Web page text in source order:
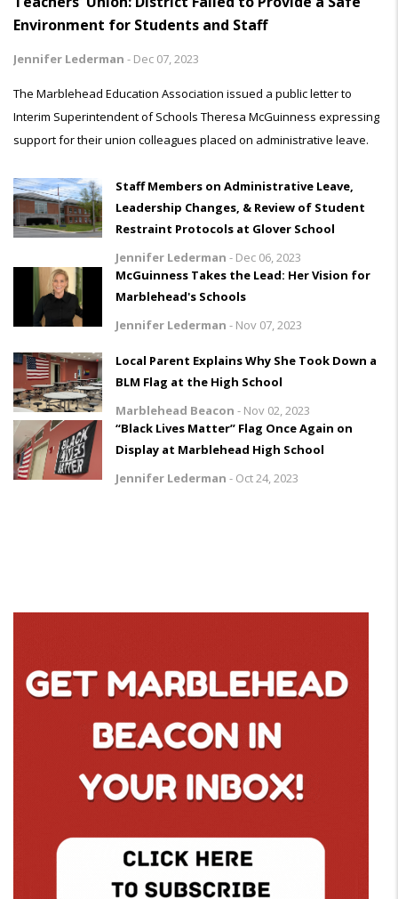
Environment for Students and Staff
Jennifer Lederman - Dec 07, 2023
The Marblehead Education Association issued a public letter to
Interim Superintendent of Schools Theresa McGuinness expressing
support for their union colleagues placed on administrative leave.
Staff Members on Administrative Leave,
Leadership Changes, & Review of Student
Restraint Protocols at Glover School
Jennifer Lederman - Dec 06, 2023
McGuinness Takes the Lead: Her Vision for
Marblehead's Schools
Jennifer Lederman - Nov 07, 2023
Local Parent Explains Why She Took Down a
BLM Flag at the High School
Marblehead Beacon - Nov 02, 2023
“Black Lives Matter” Flag Once Again on
Display at Marblehead High School
Jennifer Lederman - Oct 24, 2023